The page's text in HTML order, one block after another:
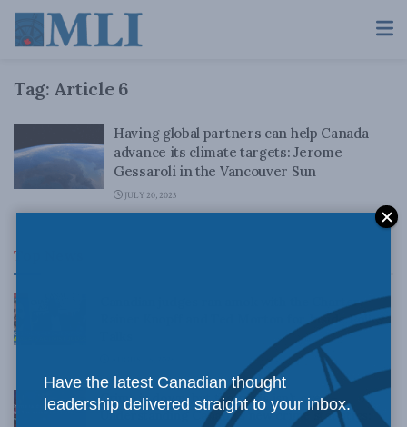
Tag: Article 6
Having global partners can help Canada
advance its climate targets: Jerome
Gessaroli in the Vancouver Sun
JULY 20, 2023
Top News
Canadian judges ran amok with the Charter:
Rainer Knopff and Ted Morton for Inside Policy
Crime is down, but the crisis isn’t over –
Understanding Canada’s new crime statistics:
Have the latest Canadian thought
leadership delivered straight to your inbox.